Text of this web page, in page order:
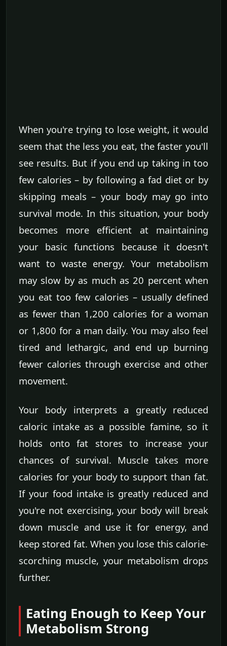
When you're trying to lose weight, it would
seem that the less you eat, the faster you'll
see results. But if you end up taking in too
few calories – by following a fad diet or by
skipping meals – your body may go into
survival mode. In this situation, your body
becomes more efficient at maintaining
your basic functions because it doesn't
want to waste energy. Your metabolism
may slow by as much as 20 percent when
you eat too few calories – usually defined
as fewer than 1,200 calories for a woman
or 1,800 for a man daily. You may also feel
tired and lethargic, and end up burning
fewer calories through exercise and other
movement.
Your body interprets a greatly reduced
caloric intake as a possible famine, so it
holds onto fat stores to increase your
chances of survival. Muscle takes more
calories for your body to support than fat.
If your food intake is greatly reduced and
you're not exercising, your body will break
down muscle and use it for energy, and
keep stored fat. When you lose this calorie-
scorching muscle, your metabolism drops
further.
Eating Enough to Keep Your
Metabolism Strong